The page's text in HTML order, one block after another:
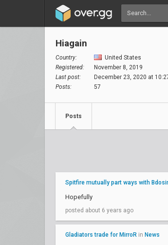
Hiagain
Country:
United States
Registered:
November 8, 2019
Last post:
December 23, 2020 at
Posts:
57
Posts
Spitfire mutually part ways with
Hopefully
posted about 6 years ago
Gladiators trade for MirroR in News